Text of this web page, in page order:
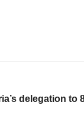
delegation to